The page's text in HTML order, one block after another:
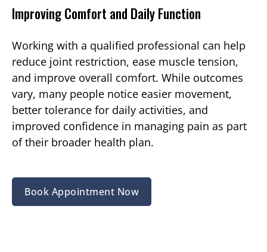
Improving Comfort and Daily Function
Working with a qualified professional can help
reduce joint restriction, ease muscle tension,
and improve overall comfort. While outcomes
vary, many people notice easier movement,
better tolerance for daily activities, and
improved confidence in managing pain as part
of their broader health plan.
Book Appointment Now